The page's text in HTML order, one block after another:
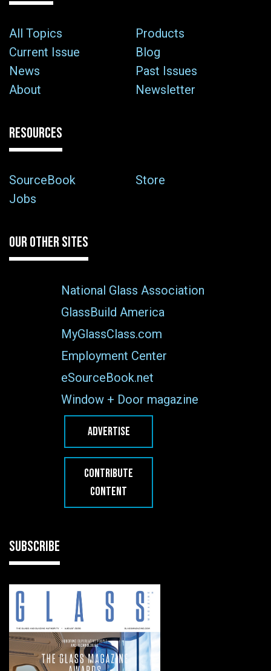
All Topics
Products
Current Issue
Blog
News
Past Issues
About
Newsletter
RESOURCES
SourceBook
Store
Jobs
OUR OTHER SITES
National Glass Association
GlassBuild America
MyGlassClass.com
Employment Center
eSourceBook.net
Window + Door magazine
ADVERTISE
CONTRIBUTE
CONTENT
SUBSCRIBE